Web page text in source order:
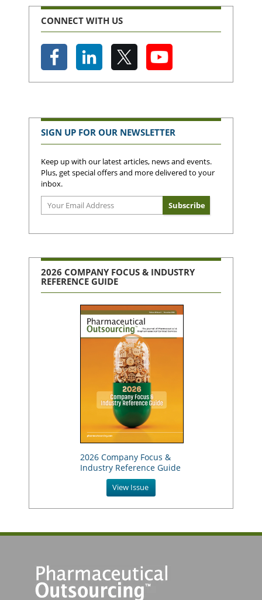
CONNECT WITH US
SIGN UP FOR OUR NEWSLETTER
Keep up with our latest articles, news and events.
Plus, get special offers and more delivered to your
inbox.
2026 COMPANY FOCUS & INDUSTRY
REFERENCE GUIDE
2026 Company Focus &
Industry Reference Guide
View Issue